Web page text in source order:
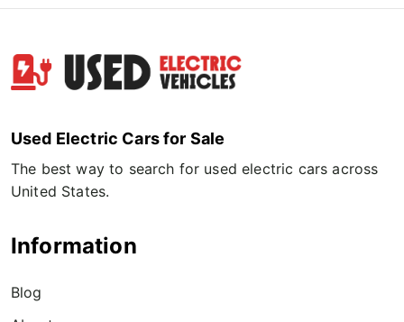
Used Electric Cars for Sale
The best way to search for used electric cars across
United States.
Information
Blog